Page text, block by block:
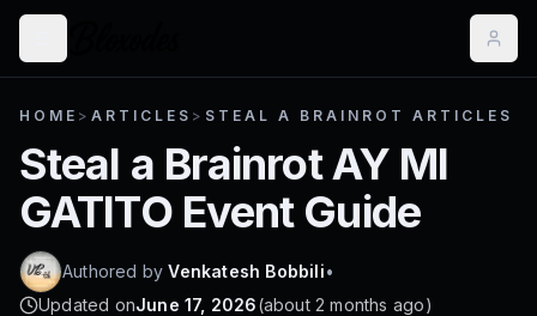
HOME > ARTICLES > STEAL A BRAINROT ARTICLES
Steal a Brainrot AY MI
GATITO Event Guide
Authored byVenkatesh Bobbili•
Updated onJune 17, 2026(about 2 months ago)